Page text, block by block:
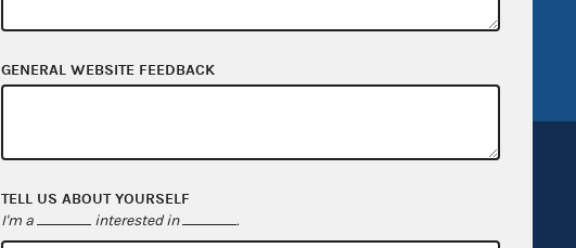
GENERAL WEBSITE FEEDBACK
TELL US ABOUT YOURSELF
I'm a interested in .